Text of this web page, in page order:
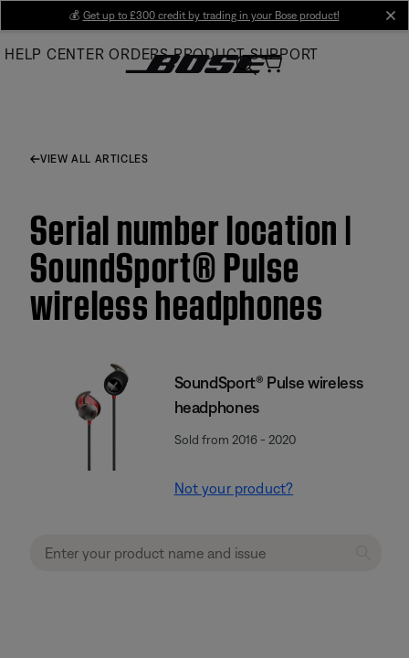
Main
💰 Get up to £300 credit by trading in your Bose product!
HELP CENTER ORDERS PRODUCT SUPPORT
VIEW ALL ARTICLES
Serial number location |
SoundSport® Pulse
wireless headphones
SoundSport® Pulse wireless
headphones
Sold from 2016 - 2020
Not your product?